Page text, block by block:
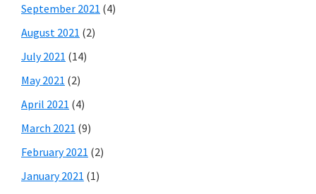
September 2021 (4)
August 2021 (2)
July 2021 (14)
May 2021 (2)
April 2021 (4)
March 2021 (9)
February 2021 (2)
January 2021 (1)